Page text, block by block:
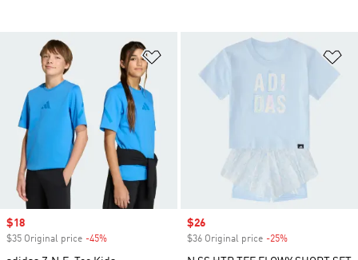
Add to Wishlist
Sale price
$18
$35 Original price -45%
Sale price
$26
$36 Original price -25%